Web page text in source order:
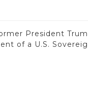
President
of a U.S.